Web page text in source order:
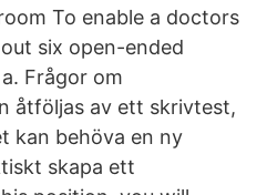
To enable a doctors
six open-ended
Frågor om
åtföljas av ett skrivtest,
kan behöva en ny
skapa ett